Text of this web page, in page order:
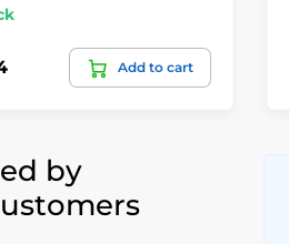
Add to cart
by